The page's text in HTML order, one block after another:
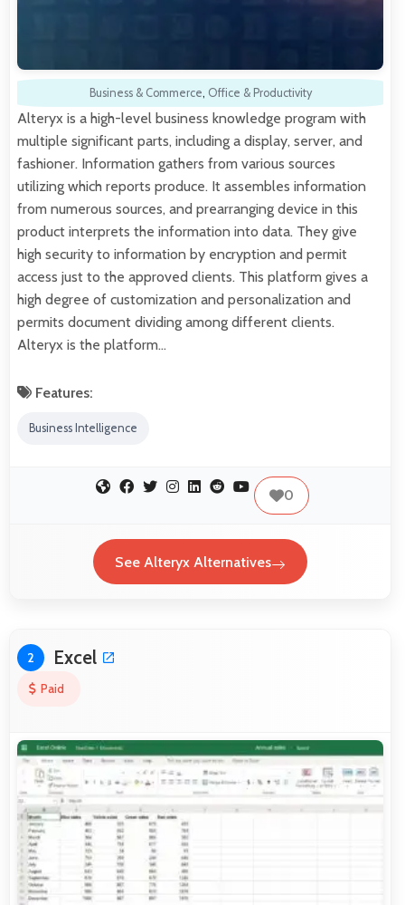
Business & Commerce, Office & Productivity
Alteryx is a high-level business knowledge program with
multiple significant parts, including a display, server, and
fashioner. Information gathers from various sources
utilizing which reports produce. It assembles information
from numerous sources, and prearranging device in this
product interprets the information into data. They give
high security to information by encryption and permit
access just to the approved clients. This platform gives a
high degree of customization and personalization and
permits document dividing among different clients.
Alteryx is the platform…
Features:
Business Intelligence
0
See Alteryx Alternatives
2 Excel
Paid